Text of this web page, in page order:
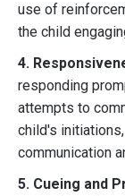
use of
the child
4.
responding
attempts to
child's
communication
5. Cueing and